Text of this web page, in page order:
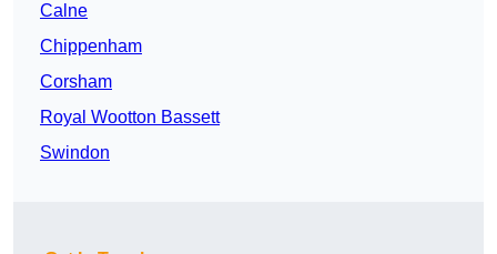
Calne
Chippenham
Corsham
Royal Wootton Bassett
Swindon